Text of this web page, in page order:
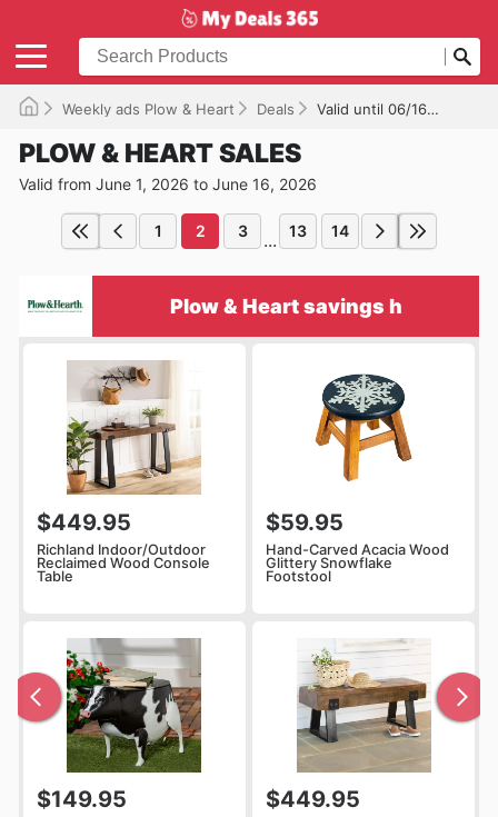
Weekly ads Plow & Heart Deals Valid until 06/16/2026
PLOW & HEART SALES
Valid from June 1, 2026 to June 16, 2026
1 2 3 ... 13 14
Plow & Heart savings h
$449.95
Richland Indoor/Outdoor
Reclaimed Wood Console
Table
$59.95
Hand-Carved Acacia Wood
Glittery Snowflake
Footstool
$149.95 $449.95